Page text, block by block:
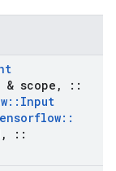
& scope ,
::
:: Input
::
,
::